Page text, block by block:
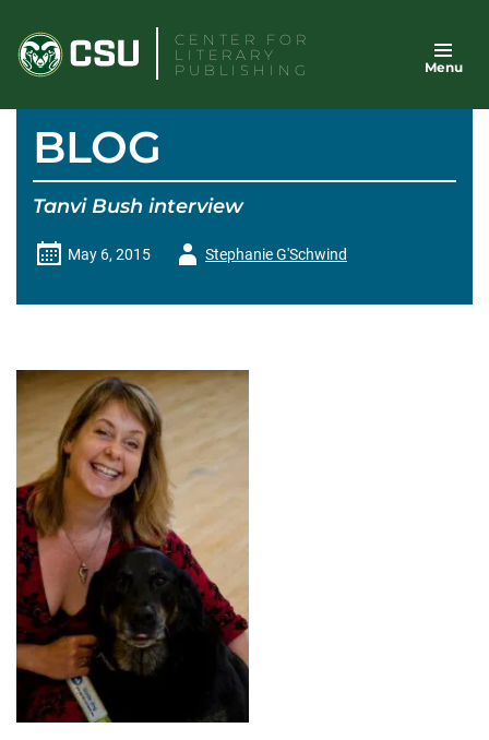
content
CENTER FOR
LITERARY
PUBLISHING
Menu
BLOG
Tanvi Bush interview
May 6, 2015
AuthorStephanie G'Schwind